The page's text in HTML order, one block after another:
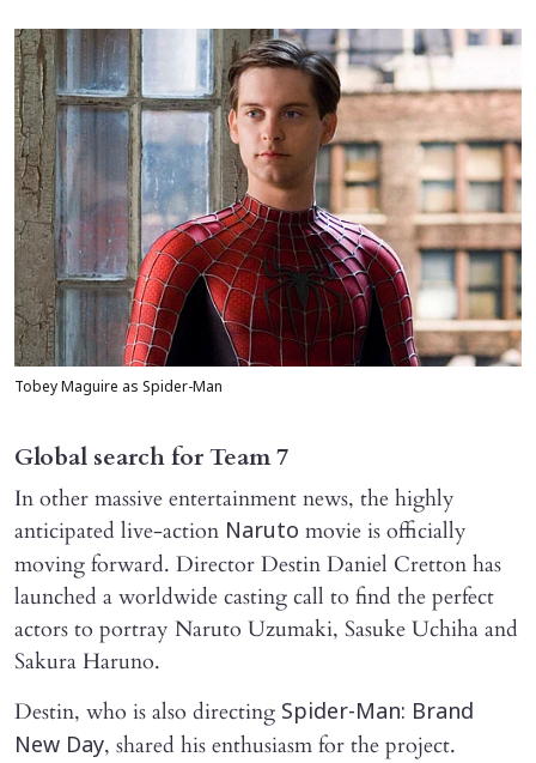
Tobey Maguire as Spider-Man
Global search for Team 7
In other massive entertainment news, the highly
anticipated live-action Naruto movie is officially
moving forward. Director Destin Daniel Cretton has
launched a worldwide casting call to find the perfect
actors to portray Naruto Uzumaki, Sasuke Uchiha and
Sakura Haruno.
Destin, who is also directing Spider-Man: Brand
New Day, shared his enthusiasm for the project.